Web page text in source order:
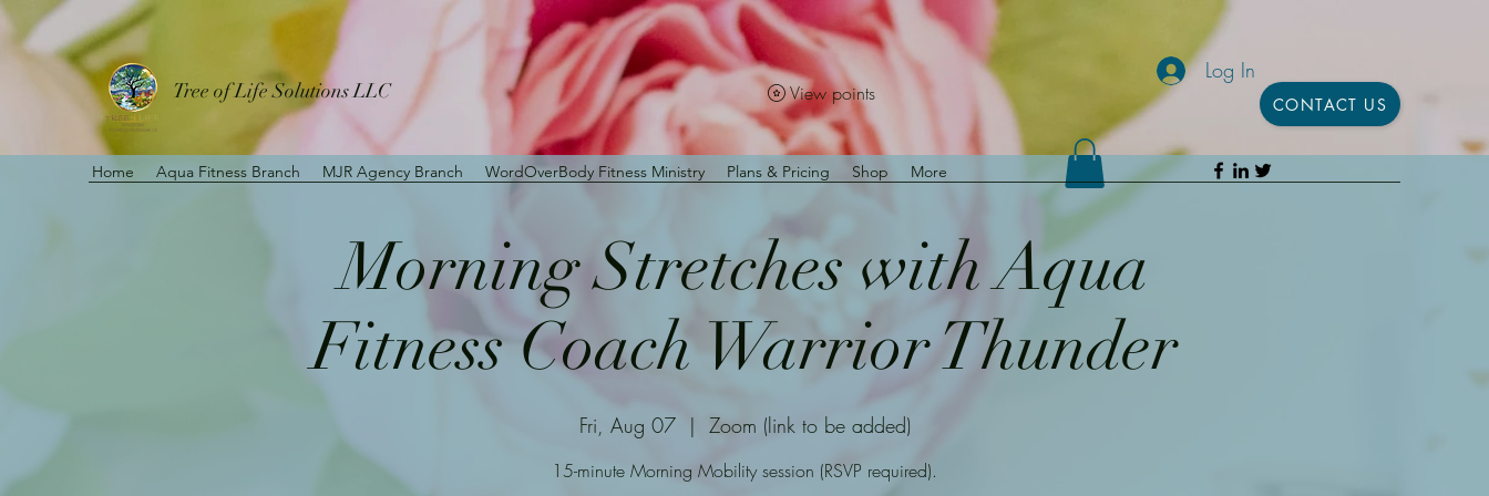
Tree of Life Solutions LLC
CONTACT US
Log In
Home Aqua Fitness Branch MJR Agency Branch WordOverBody Fitness Ministry Plans & Pricing Shop More
View points
Morning Stretches with Aqua
Fitness Coach Warrior Thunder
Fri, Aug 07
  |
Zoom (link to be added)
15-minute Morning Mobility session (RSVP required).